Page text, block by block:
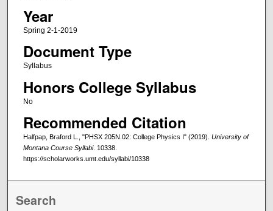
Year
Spring 2-1-2019
Document Type
Syllabus
Honors College Syllabus
No
Recommended Citation
Halfpap, Braford L., "PHSX 205N.02: College Physics I" (2019). University of
Montana Course Syllabi. 10338.
https://scholarworks.umt.edu/syllabi/10338
Search